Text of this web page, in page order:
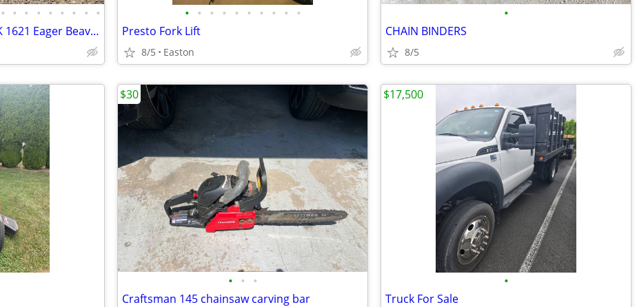
• • • • • • • • •
WOOD CHIPPER - MORBARK 1621 Eager Beaver 16", One Onwer, Like New 722h
• • • • • • • • • •
Presto Fork Lift
8/5 Easton
•
CHAIN BINDERS
8/5
• • •
Craftsman 145 chainsaw carving bar
$30
•
Truck For Sale
$17,500